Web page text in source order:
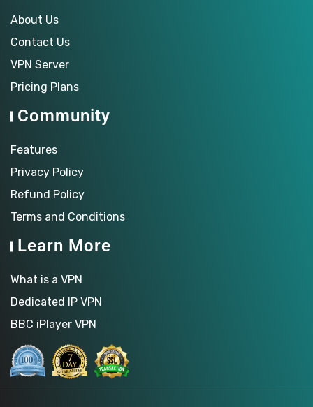
About Us
Contact Us
VPN Server
Pricing Plans
Community
Features
Privacy Policy
Refund Policy
Terms and Conditions
Learn More
What is a VPN
Dedicated IP VPN
BBC iPlayer VPN